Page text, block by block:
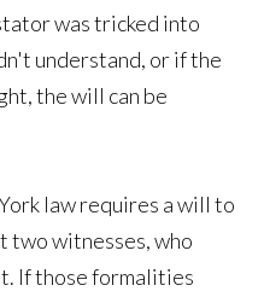
was tricked into
understand, or if the
the will can be
law requires a will to
two witnesses, who
If those formalities